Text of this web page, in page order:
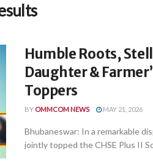
Humble Roots,
Daughter &
Toppers
BY OMMCOM NEWS MAY 21, 2026
Bhubaneswar: In a remarkable
jointly topped the CHSE Plus II